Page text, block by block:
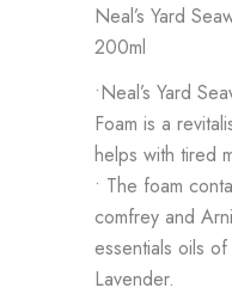
Neal’s Yard
200ml
•Neal’s Yard
Foam is a
helps with tired
• The foam
comfrey and
essentials oils
Lavender.